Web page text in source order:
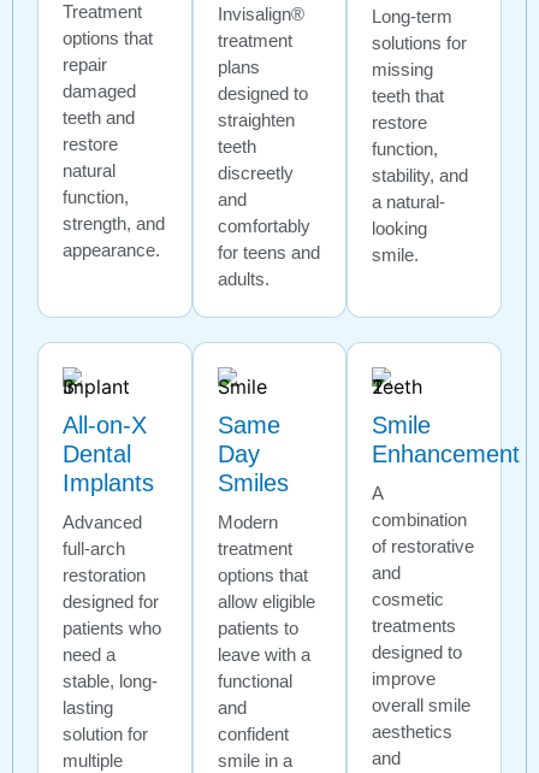
Treatment
options that
repair
damaged
teeth and
restore
natural
function,
strength, and
appearance.
Invisalign®
treatment
plans
designed to
straighten
teeth
discreetly
and
comfortably
for teens and
adults.
Long-term
solutions for
missing
teeth that
restore
function,
stability, and
a natural-
looking
smile.
All-on-X
Dental
Implants
Advanced
full-arch
restoration
designed for
patients who
need a
stable, long-
lasting
solution for
multiple
Same
Day
Smiles
Modern
treatment
options that
allow eligible
patients to
leave with a
functional
and
confident
smile in a
Smile
Enhancement
A
combination
of restorative
and
cosmetic
treatments
designed to
improve
overall smile
aesthetics
and